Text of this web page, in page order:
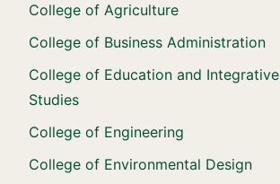
College of Agriculture
College of Business Administration
College of Education and Integrative
Studies
College of Engineering
College of Environmental Design